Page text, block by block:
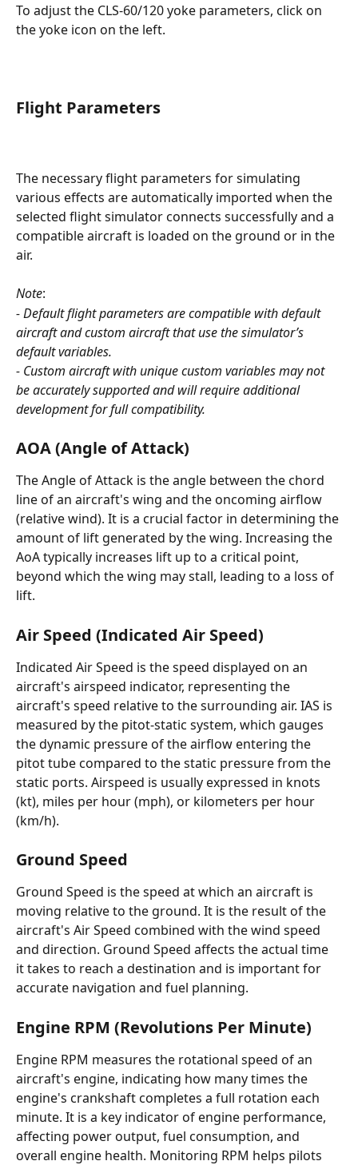
To adjust the CLS-60/120 yoke parameters, click on
the yoke icon on the left.
Flight Parameters
The necessary flight parameters for simulating
various effects are automatically imported when the
selected flight simulator connects successfully and a
compatible aircraft is loaded on the ground or in the
air.
Note:
- Default flight parameters are compatible with default
aircraft and custom aircraft that use the simulator’s
default variables.
- Custom aircraft with unique custom variables may not
be accurately supported and will require additional
development for full compatibility.
AOA (Angle of Attack)
The Angle of Attack is the angle between the chord
line of an aircraft's wing and the oncoming airflow
(relative wind). It is a crucial factor in determining the
amount of lift generated by the wing. Increasing the
AoA typically increases lift up to a critical point,
beyond which the wing may stall, leading to a loss of
lift.
Air Speed (Indicated Air Speed)
Indicated Air Speed is the speed displayed on an
aircraft's airspeed indicator, representing the
aircraft's speed relative to the surrounding air. IAS is
measured by the pitot-static system, which gauges
the dynamic pressure of the airflow entering the
pitot tube compared to the static pressure from the
static ports. Airspeed is usually expressed in knots
(kt), miles per hour (mph), or kilometers per hour
(km/h).
Ground Speed
Ground Speed is the speed at which an aircraft is
moving relative to the ground. It is the result of the
aircraft's Air Speed combined with the wind speed
and direction. Ground Speed affects the actual time
it takes to reach a destination and is important for
accurate navigation and fuel planning.
Engine RPM (Revolutions Per Minute)
Engine RPM measures the rotational speed of an
aircraft's engine, indicating how many times the
engine's crankshaft completes a full rotation each
minute. It is a key indicator of engine performance,
affecting power output, fuel consumption, and
overall engine health. Monitoring RPM helps pilots